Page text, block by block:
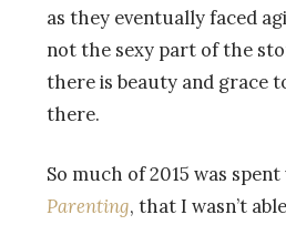
as they eventually faced
not the sexy part of the
there is beauty and grace
there.
So much of 2015 was
Parenting, that I wasn’t